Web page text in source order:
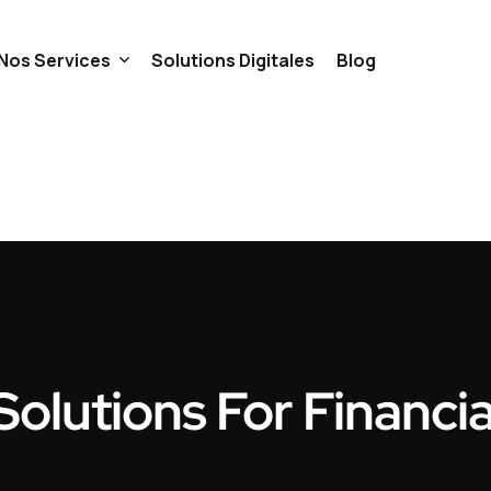
Services Solutions Digitales Blog
For